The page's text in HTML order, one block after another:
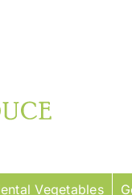
Vegetables